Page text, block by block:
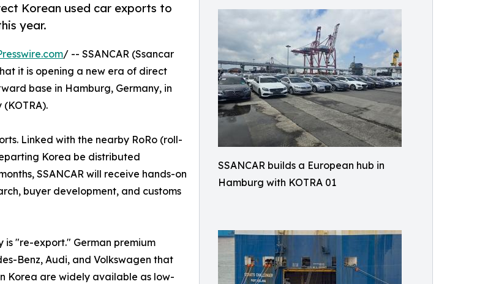
SSANCAR builds a European hub in
Hamburg with KOTRA 01
Korean used car exports to
year.
/ -- SSANCAR (Ssancar
it is opening a new era of direct
base in Hamburg, Germany, in
Linked with the nearby RoRo (roll-
Korea be distributed
SSANCAR will receive hands-on
buyer development, and customs
is "re-export." German premium
Benz, Audi, and Volkswagen that
Korea are widely available as low-